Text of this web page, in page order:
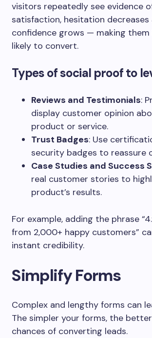
visitors repeatedly see evidence
satisfaction, hesitation decreases
confidence grows — making
likely to convert.
Types of social proof to
Reviews and Testimonials:
display customer opinion
product or service.
Trust Badges: Use
security badges to reassure
Case Studies and Success
real customer stories to
product’s results.
For example, adding the phrase
from 2,000+ happy customers”
instant credibility.
Simplify Forms
Complex and lengthy forms can
The simpler your forms, the
chances of converting leads.